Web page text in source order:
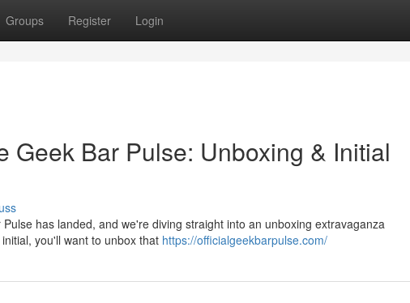
Groups Register Login
Geek Bar Pulse: Unboxing & Initial
has landed, and we're diving straight into an unboxing extravaganza
you'll want to unbox that https://officialgeekbarpulse.com/